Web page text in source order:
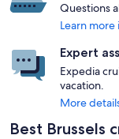
Questions
Learn
Expert
Expedia
vacation.
More
Best Brussels